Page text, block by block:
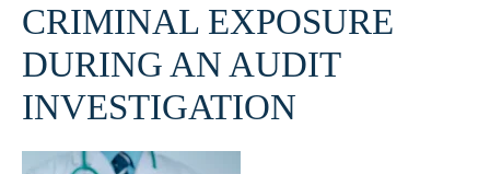
CRIMINAL EXPOSURE
DURING AN AUDIT
INVESTIGATION